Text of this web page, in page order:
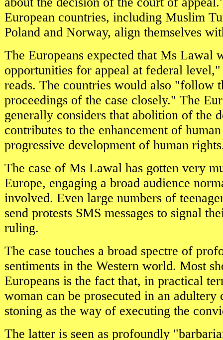
European countries, including Muslim
Poland and Norway, align themselves
The Europeans expected that Ms Lawal
opportunities for appeal at federal level,"
reads. The countries would also "follow
proceedings of the case closely." The
generally considers that abolition of the
contributes to the enhancement of
progressive development of human
The case of Ms Lawal has gotten very
Europe, engaging a broad audience
involved. Even large numbers of
send protests SMS messages to signal
ruling.
The case touches a broad spectre of
sentiments in the Western world. Most
Europeans is the fact that, in practical
woman can be prosecuted in an adultery
stoning as the way of executing the
The latter is seen as profoundly